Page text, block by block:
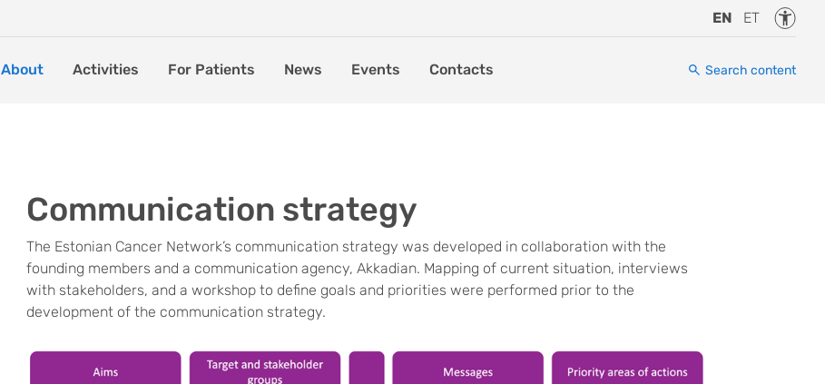
EN ET
About Activities For Patients News Events Contacts Search content
Communication strategy
The Estonian Cancer Network’s communication strategy was developed in collaboration with the
founding members and a communication agency, Akkadian. Mapping of current situation, interviews
with stakeholders, and a workshop to define goals and priorities were performed prior to the
development of the communication strategy.